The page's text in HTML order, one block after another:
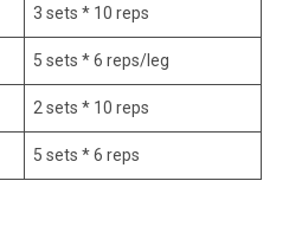
3 sets * 10 reps
5 sets * 6 reps/leg
2 sets * 10 reps
5 sets * 6 reps